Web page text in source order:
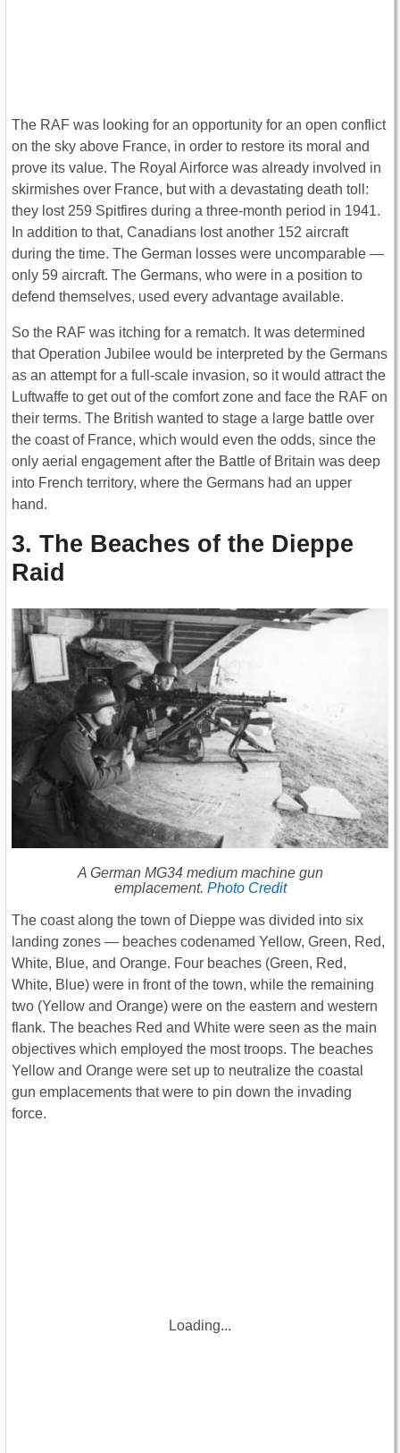
The RAF was looking for an opportunity for an open conflict
on the sky above France, in order to restore its moral and
prove its value. The Royal Airforce was already involved in
skirmishes over France, but with a devastating death toll:
they lost 259 Spitfires during a three-month period in 1941.
In addition to that, Canadians lost another 152 aircraft
during the time. The German losses were uncomparable ―
only 59 aircraft. The Germans, who were in a position to
defend themselves, used every advantage available.
So the RAF was itching for a rematch. It was determined
that Operation Jubilee would be interpreted by the Germans
as an attempt for a full-scale invasion, so it would attract the
Luftwaffe to get out of the comfort zone and face the RAF on
their terms. The British wanted to stage a large battle over
the coast of France, which would even the odds, since the
only aerial engagement after the Battle of Britain was deep
into French territory, where the Germans had an upper
hand.
3. The Beaches of the Dieppe
Raid
A German MG34 medium machine gun
emplacement. Photo Credit
The coast along the town of Dieppe was divided into six
landing zones ― beaches codenamed Yellow, Green, Red,
White, Blue, and Orange. Four beaches (Green, Red,
White, Blue) were in front of the town, while the remaining
two (Yellow and Orange) were on the eastern and western
flank. The beaches Red and White were seen as the main
objectives which employed the most troops. The beaches
Yellow and Orange were set up to neutralize the coastal
gun emplacements that were to pin down the invading
force.
Loading...